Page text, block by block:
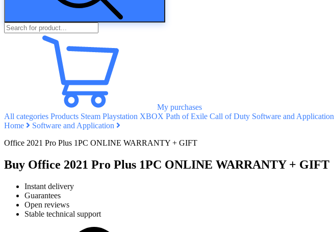
My purchases
All categories Products Steam Playstation XBOX Path of Exile Call of Duty Software and Application
Home
Software and Application
Office 2021 Pro Plus 1PC ONLINE WARRANTY + GIFT
Buy Office 2021 Pro Plus 1PC ONLINE WARRANTY + GIFT
Instant delivery
Guarantees
Open reviews
Stable technical support